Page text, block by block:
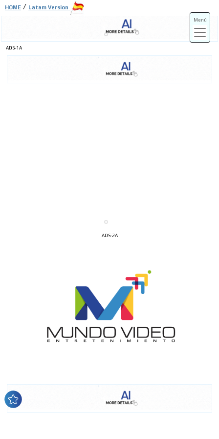
ADS-1A
ADS-2A
Menú
HOME / Latam Version
I´M
We display ads on our content
network, reaching a loyal